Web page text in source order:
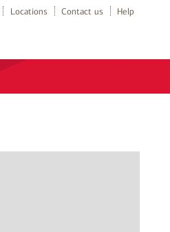
Locations Contact us Help